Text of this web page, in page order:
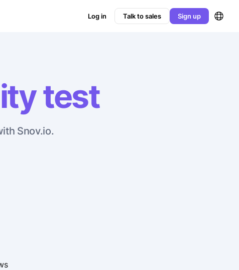
Log in Talk to sales Sign up
test
Snov.io.